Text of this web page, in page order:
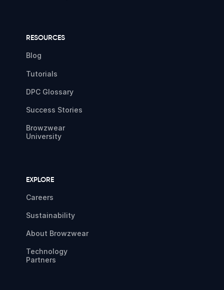
RESOURCES
Blog
Tutorials
DPC Glossary
Success Stories
Browzwear
University
EXPLORE
Careers
Sustainability
About Browzwear
Technology
Partners